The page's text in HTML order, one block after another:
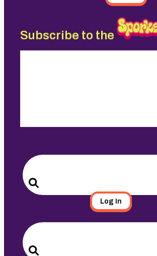
Subscribe to the
Search
for:
Search
Log In
Search
for: